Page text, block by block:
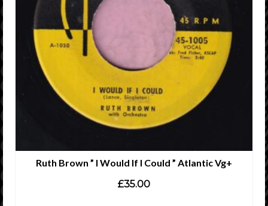
Ruth Brown ” I Would If I Could ” Atlantic Vg+
£35.00